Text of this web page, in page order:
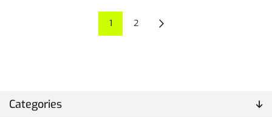
Categories
1 2